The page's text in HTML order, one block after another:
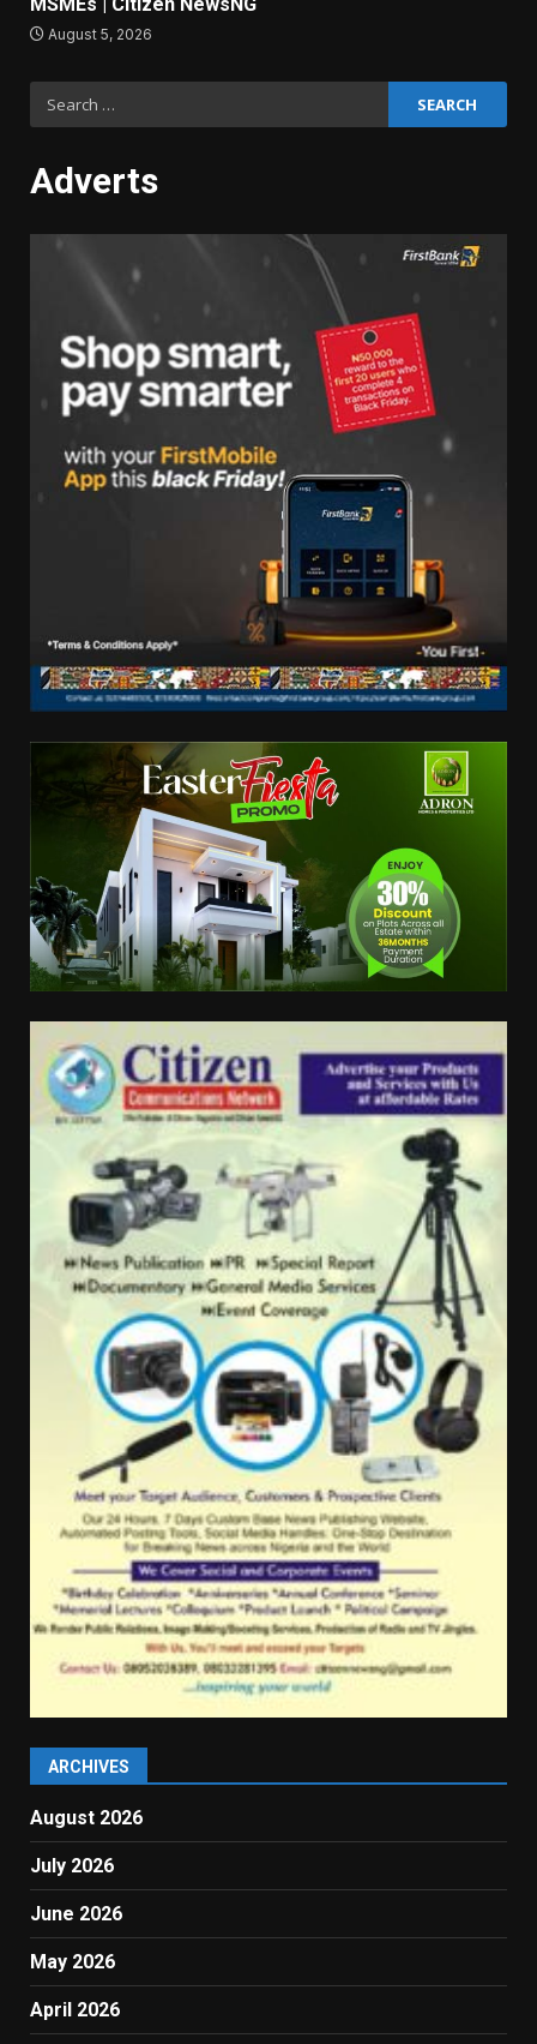
August 5, 2026
Adverts
ARCHIVES
August 2026
July 2026
June 2026
May 2026
April 2026